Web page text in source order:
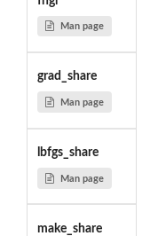
Man page
grad_share
Man page
lbfgs_share
Man page
make_share